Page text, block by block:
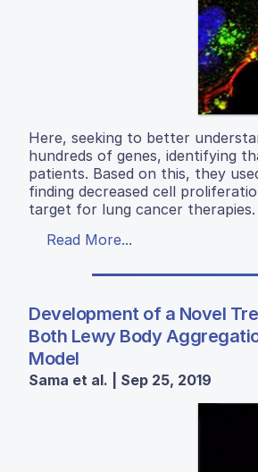
Here, seeking to better
hundreds of genes, identifying
patients. Based on this, they
finding decreased cell
target for lung cancer therapies.
Read More...
Development of a Novel
Both Lewy Body
Model
Sama et al. | Sep 25, 2019